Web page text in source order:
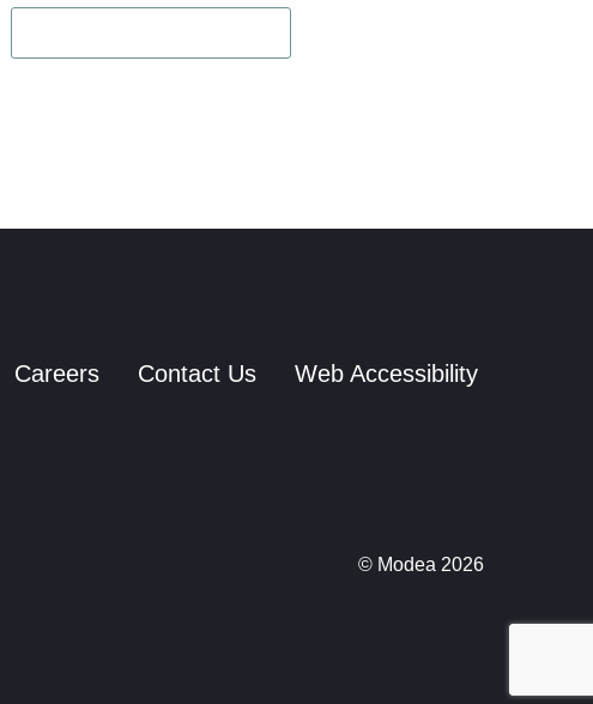
Careers Contact Us Web Accessibility
© Modea 2026